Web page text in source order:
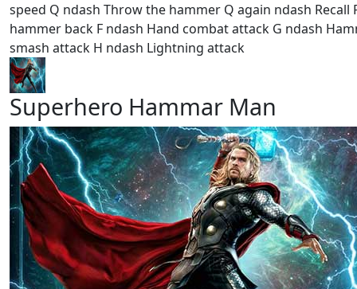
speed Q ndash Throw the hammer Q again ndash Recall
hammer back F ndash Hand combat attack G ndash
smash attack H ndash Lightning attack
Superhero Hammar Man